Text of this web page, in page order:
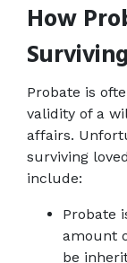
How
Probate is
validity of a
affairs.
surviving
include:
Probate
amount
be